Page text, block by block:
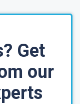
Get
our